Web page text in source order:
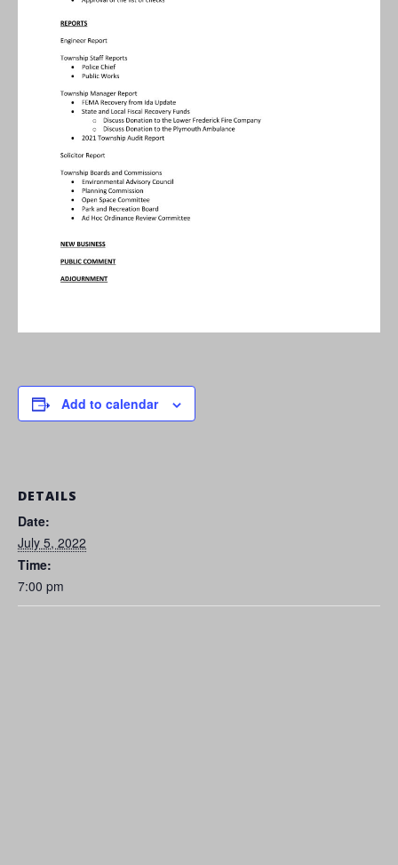
Add to calendar
DETAILS
Date:
July 5, 2022
Time:
7:00 pm